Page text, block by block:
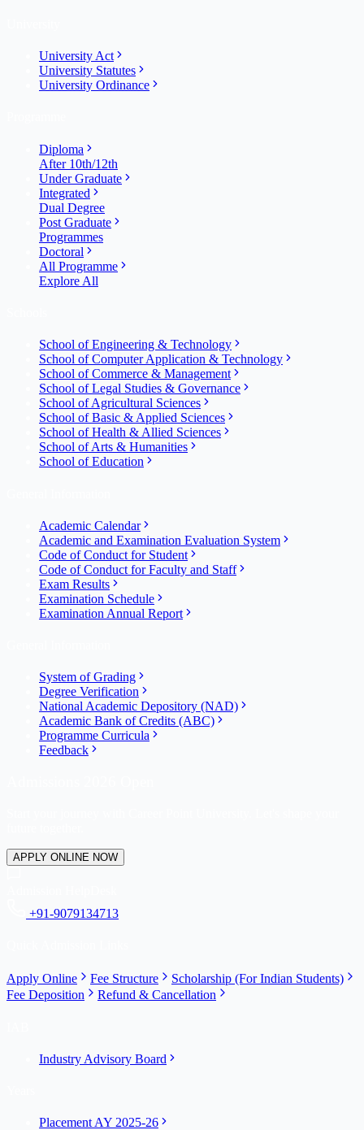
University Act
University Statutes
University Ordinance
Diploma
After 10th/12th
Under Graduate
Integrated
Dual Degree
Post Graduate
Programmes
Doctoral
All Programme
Explore All
School of Engineering & Technology
School of Computer Application & Technology
School of Commerce & Management
School of Legal Studies & Governance
School of Agricultural Sciences
School of Basic & Applied Sciences
School of Health & Allied Sciences
School of Arts & Humanities
School of Education
Academic Calendar
Academic and Examination Evaluation System
Code of Conduct for Student
Code of Conduct for Faculty and Staff
Exam Results
Examination Schedule
Examination Annual Report
System of Grading
Degree Verification
National Academic Depository (NAD)
Academic Bank of Credits (ABC)
Programme Curricula
Feedback
APPLY ONLINE NOW
+91-9079134713
Apply Online Fee Structure
Scholarship (For Indian Students)
Fee Deposition
Refund & Cancellation
Industry Advisory Board
Placement AY 2025-26